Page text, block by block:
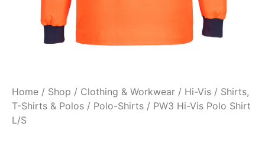
Home / Shop / Clothing & Workwear / Hi-Vis / Shirts,
T-Shirts & Polos / Polo-Shirts / PW3 Hi-Vis Polo Shirt
L/S